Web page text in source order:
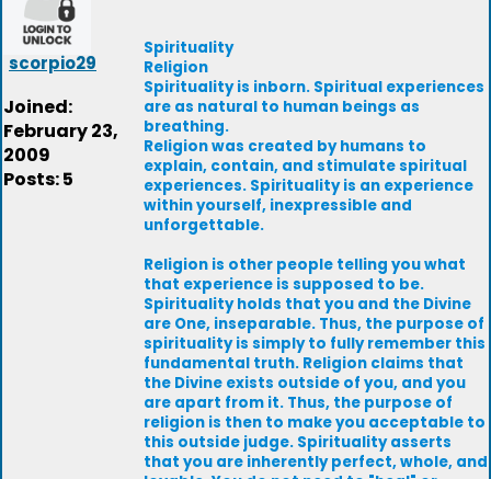
scorpio29
Joined:
February 23,
2009
Posts: 5
Spirituality
Religion
Spirituality is inborn. Spiritual experiences
are as natural to human beings as
breathing.
Religion was created by humans to
explain, contain, and stimulate spiritual
experiences. Spirituality is an experience
within yourself, inexpressible and
unforgettable.
Religion is other people telling you what
that experience is supposed to be.
Spirituality holds that you and the Divine
are One, inseparable. Thus, the purpose of
spirituality is simply to fully remember this
fundamental truth. Religion claims that
the Divine exists outside of you, and you
are apart from it. Thus, the purpose of
religion is then to make you acceptable to
this outside judge. Spirituality asserts
that you are inherently perfect, whole, and